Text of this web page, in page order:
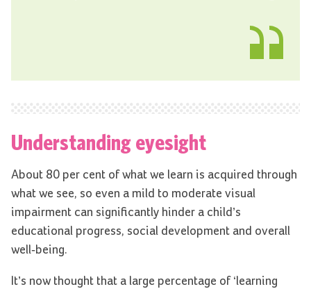
Understanding eyesight
About 80 per cent of what we learn is acquired through
what we see, so even a mild to moderate visual
impairment can significantly hinder a child’s
educational progress, social development and overall
well-being.
It’s now thought that a large percentage of ‘learning